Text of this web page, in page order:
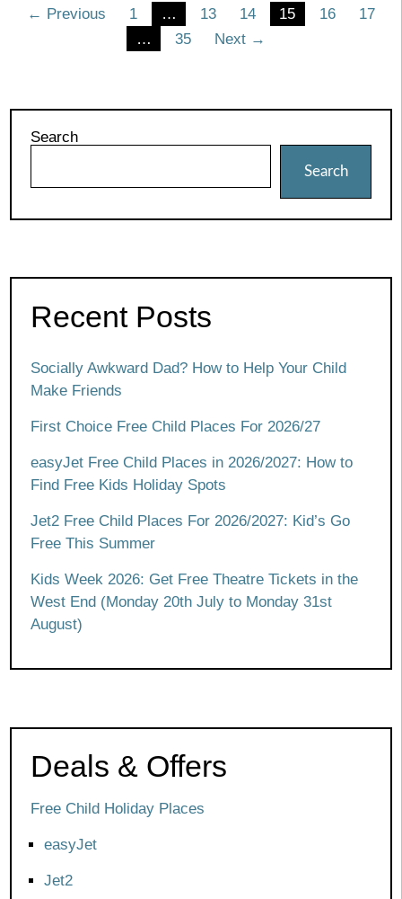
Posts
pagination
← Previous 1 … 13 14 15 16
17
…
35 Next →
Search
Search
Recent Posts
Socially Awkward Dad? How to Help Your Child
Make Friends
First Choice Free Child Places For 2026/27
easyJet Free Child Places in 2026/2027: How to
Find Free Kids Holiday Spots
Jet2 Free Child Places For 2026/2027: Kid’s Go
Free This Summer
Kids Week 2026: Get Free Theatre Tickets in the
West End (Monday 20th July to Monday 31st
August)
Deals & Offers
Free Child Holiday Places
easyJet
Jet2